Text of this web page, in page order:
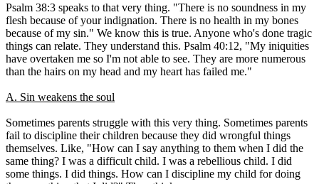
Psalm 38:3 speaks to that very thing. "There is no soundness in my
flesh because of your indignation. There is no health in my bones
because of my sin." We know this is true. Anyone who's done tragic
things can relate. They understand this. Psalm 40:12, "My iniquities
have overtaken me so I'm not able to see. They are more numerous
than the hairs on my head and my heart has failed me."
A. Sin weakens the soul
Sometimes parents struggle with this very thing. Sometimes parents
fail to discipline their children because they did wrongful things
themselves. Like, "How can I say anything to them when I did the
same thing? I was a difficult child. I was a rebellious child. I did
some things. I did things. How can I discipline my child for doing